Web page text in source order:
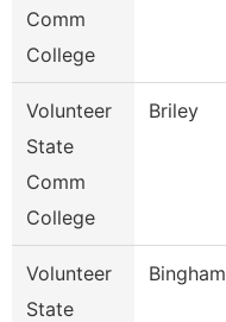
Comm
College
Volunteer
State
Comm
College
Briley
Volunteer
State
Bingham